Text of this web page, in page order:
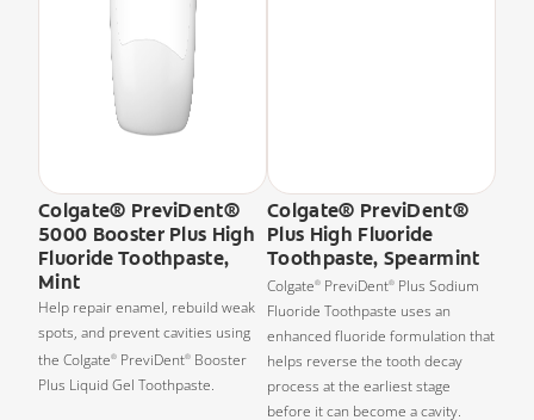
Colgate® PreviDent®
5000 Booster Plus High
Fluoride Toothpaste,
Mint
Help repair enamel, rebuild weak
spots, and prevent cavities using
the Colgate® PreviDent® Booster
Plus Liquid Gel Toothpaste.
Colgate® PreviDent®
Plus High Fluoride
Toothpaste, Spearmint
Colgate® PreviDent® Plus Sodium
Fluoride Toothpaste uses an
enhanced fluoride formulation that
helps reverse the tooth decay
process at the earliest stage
before it can become a cavity.